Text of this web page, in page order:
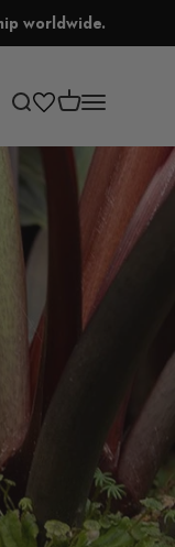
worldwide.
Open search
Open cart
Open